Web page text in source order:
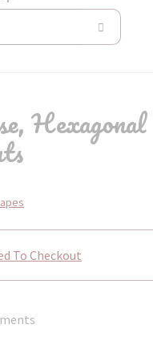
Hexagonal
To Checkout